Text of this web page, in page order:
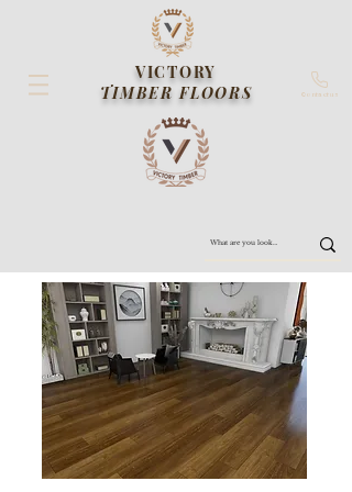
VICTORY
TIMBER FLOORS
Contact us